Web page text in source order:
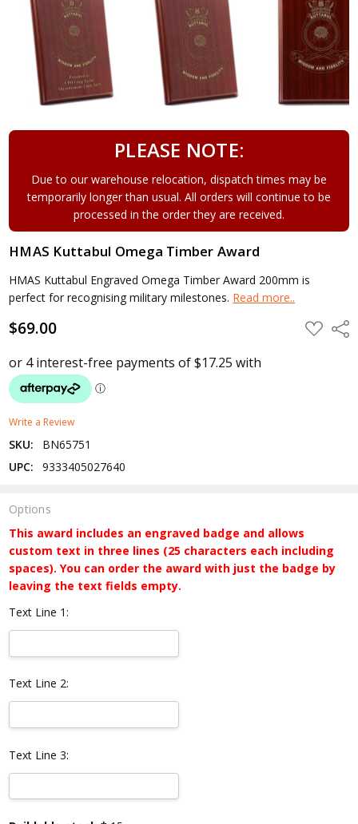
PLEASE NOTE:
Due to our warehouse relocation, dispatch times may be
temporarily longer than usual. All orders will continue to be
processed in the order they are received.
HMAS Kuttabul Omega Timber Award
HMAS Kuttabul Engraved Omega Timber Award 200mm is
perfect for recognising military milestones. Read more..
$69.00 ADD
TO
Write a Review
SKU:
BN65751
UPC:
9333405027640
Options
This award includes an engraved badge and allows
custom text in three lines (25 characters each including
spaces). You can order the award with just the badge by
leaving the text fields empty.
Text Line 1:
Text Line 2:
Text Line 3: